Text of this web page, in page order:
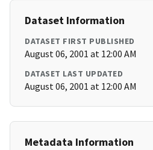
Dataset Information
DATASET FIRST PUBLISHED
August 06, 2001 at 12:00 AM
DATASET LAST UPDATED
August 06, 2001 at 12:00 AM
Metadata Information